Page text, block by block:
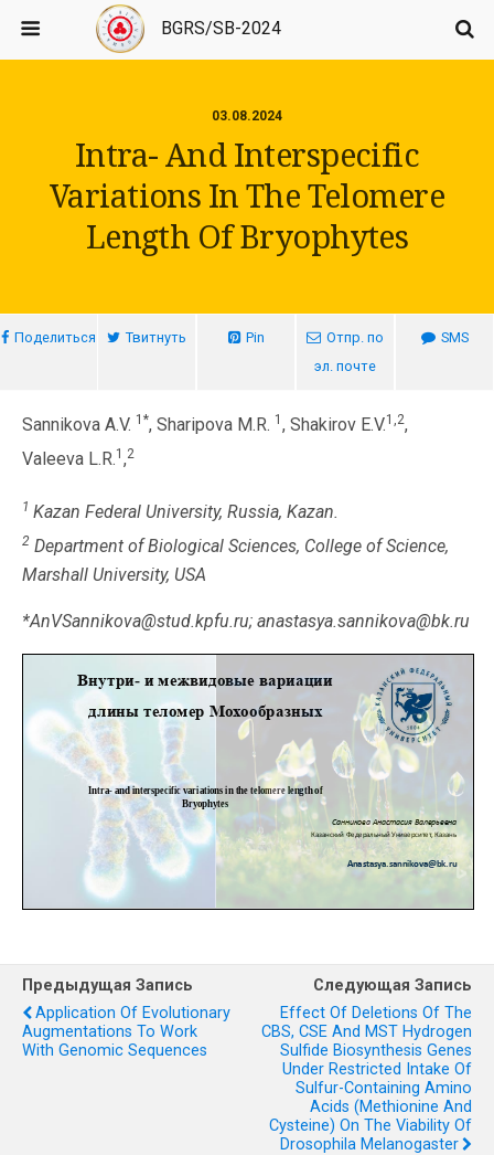
BGRS/SB-2024
03.08.2024
Intra- And Interspecific
Variations In The Telomere
Length Of Bryophytes
Поделиться Твитнуть Pin
Отпр. по
эл. почте
SMS
Sannikova A.V. 1*, Sharipova M.R. 1 , Shakirov E.V.1,2,
Valeeva L.R.1 ,2
1 Kazan Federal University, Russia, Kazan.
2 Department of Biological Sciences, College of Science,
Marshall University, USA
*AnVSannikova@stud.kpfu.ru; anastasya.sannikova@bk.ru
Предыдущая Запись
Application Of Evolutionary
Augmentations To Work
With Genomic Sequences
Следующая Запись
Effect Of Deletions Of The
CBS, CSE And MST Hydrogen
Sulfide Biosynthesis Genes
Under Restricted Intake Of
Sulfur-Containing Amino
Acids (methionine And
Cysteine) On The Viability Of
Drosophila Melanogaster